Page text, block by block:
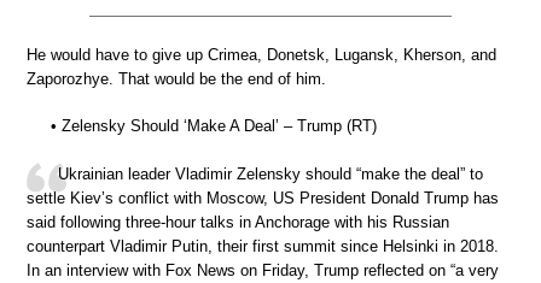
He would have to give up Crimea, Donetsk, Lugansk, Kherson, and
Zaporozhye. That would be the end of him.
• Zelensky Should ‘Make A Deal’ – Trump (RT)
Ukrainian leader Vladimir Zelensky should “make the deal” to
settle Kiev’s conflict with Moscow, US President Donald Trump has
said following three-hour talks in Anchorage with his Russian
counterpart Vladimir Putin, their first summit since Helsinki in 2018.
In an interview with Fox News on Friday, Trump reflected on “a very